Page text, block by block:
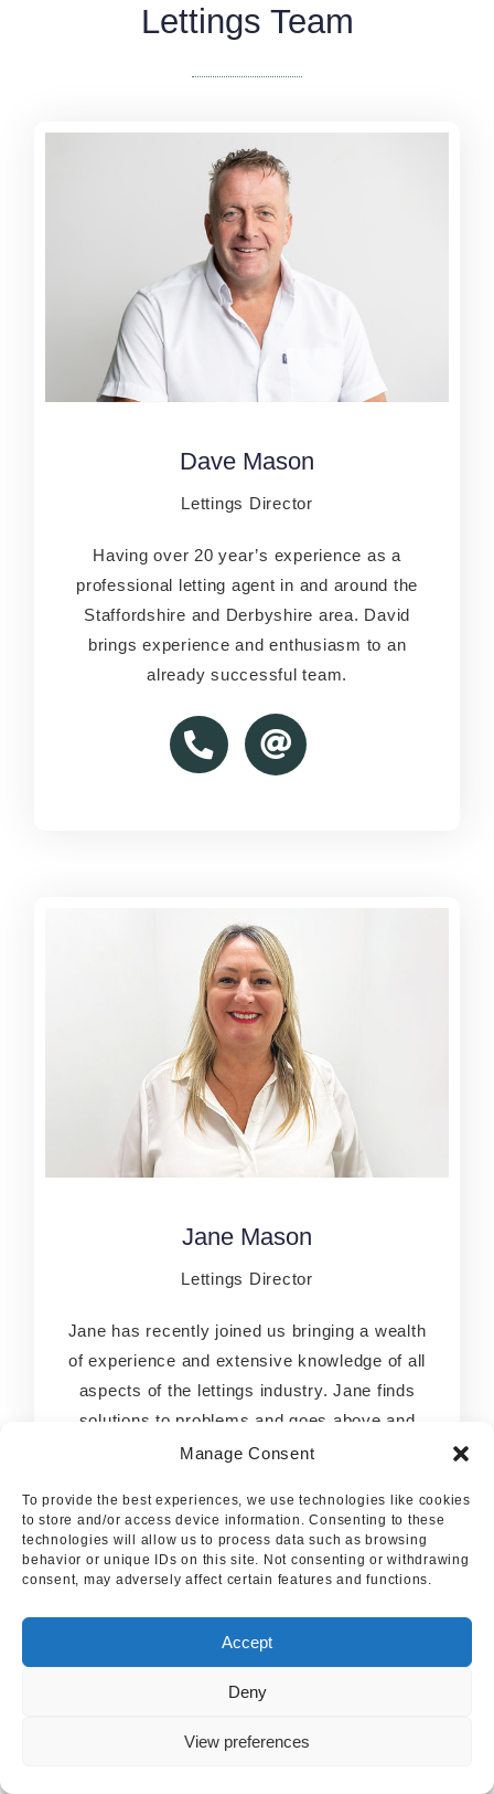
Manage Consent
To provide the best experiences, we use technologies like cookies
to store and/or access device information. Consenting to these
technologies will allow us to process data such as browsing
behavior or unique IDs on this site. Not consenting or withdrawing
consent, may adversely affect certain features and functions.
Accept
Deny
View preferences
Lettings Team
Dave Mason
Lettings Director
Having over 20 year’s experience as a
professional letting agent in and around the
Staffordshire and Derbyshire area. David
brings experience and enthusiasm to an
already successful team.
Dave Mason
Lettins Director
Having over 20 year’s experience as a
professional letting agent in and around the
Staffordshire and Derbyshire area. David
brings experience and enthusiasm to an
already successful team.
Jane Mason
Lettings Director
Jane has recently joined us bringing a wealth
of experience and extensive knowledge of all
aspects of the lettings industry. Jane finds
solutions to problems and goes above and
beyond to help both Landlords and Tenants.
Jane Mason
Lettings Director
Jane has recently joined us bringing a wealth
of experience and extensive knowledge of all
aspects of the lettings industry. Jane finds
solutions to problems and goes above and
beyond to help both Landlords and Tenants.